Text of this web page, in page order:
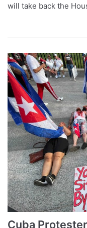
will take back the
Cuba